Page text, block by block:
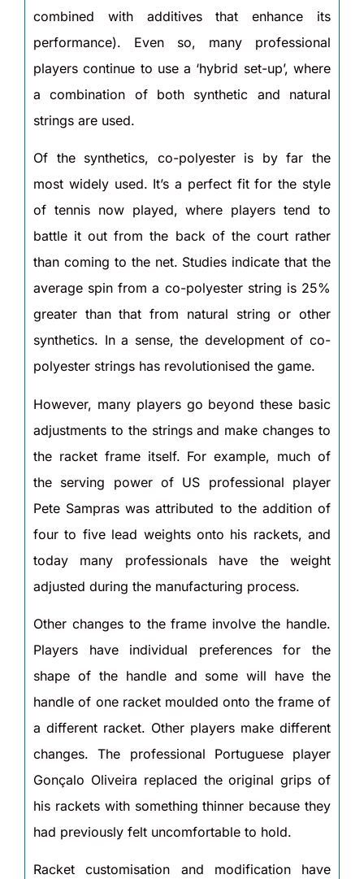
combined with additives that enhance its
performance). Even so, many professional
players continue to use a ‘hybrid set-up’, where
a combination of both synthetic and natural
strings are used.
Of the synthetics, co-polyester is by far the
most widely used. It’s a perfect fit for the style
of tennis now played, where players tend to
battle it out from the back of the court rather
than coming to the net. Studies indicate that the
average spin from a co-polyester string is 25%
greater than that from natural string or other
synthetics. In a sense, the development of co-
polyester strings has revolutionised the game.
However, many players go beyond these basic
adjustments to the strings and make changes to
the racket frame itself. For example, much of
the serving power of US professional player
Pete Sampras was attributed to the addition of
four to five lead weights onto his rackets, and
today many professionals have the weight
adjusted during the manufacturing process.
Other changes to the frame involve the handle.
Players have individual preferences for the
shape of the handle and some will have the
handle of one racket moulded onto the frame of
a different racket. Other players make different
changes. The professional Portuguese player
Gonçalo Oliveira replaced the original grips of
his rackets with something thinner because they
had previously felt uncomfortable to hold.
Racket customisation and modification have